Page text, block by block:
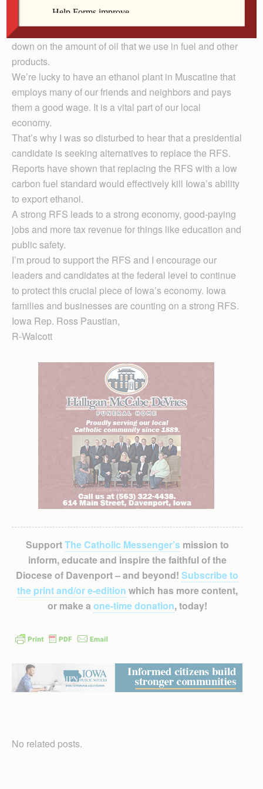
America’s dependence on foreign oil. Ethanol has
shown through the RFS, that it’s a viable source to cut
down on the amount of oil that we use in fuel and other
products.
We’re lucky to have an ethanol plant in Muscatine that
employs many of our friends and neighbors and pays
them a good wage. It is a vital part of our local
economy.
That’s why I was so disturbed to hear that a presidential
candidate is seeking alternatives to replace the RFS.
Reports have shown that replacing the RFS with a low
carbon fuel standard would effectively kill Iowa’s ability
to export ethanol.
A strong RFS leads to a strong economy, good-paying
jobs and more tax revenue for things like education and
public safety.
I’m proud to support the RFS and I encourage our
leaders and candidates at the federal level to continue
to protect this crucial piece of Iowa’s economy. Iowa
families and businesses are counting on a strong RFS.
Iowa Rep. Ross Paustian,
R-Walcott
SupportThe Catholic Messenger’smission to
inform, educate and inspire the faithful of the
Diocese of Davenport – and beyond! Subscribe to
the print and/or e-edition which has more content,
or make a one-time donation, today!
No related posts.